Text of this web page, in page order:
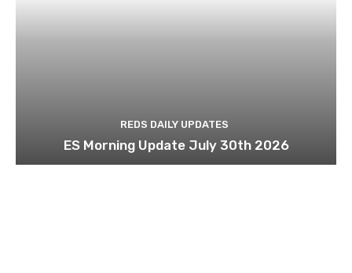
REDS DAILY UPDATES
ES Morning Update July 30th 2026